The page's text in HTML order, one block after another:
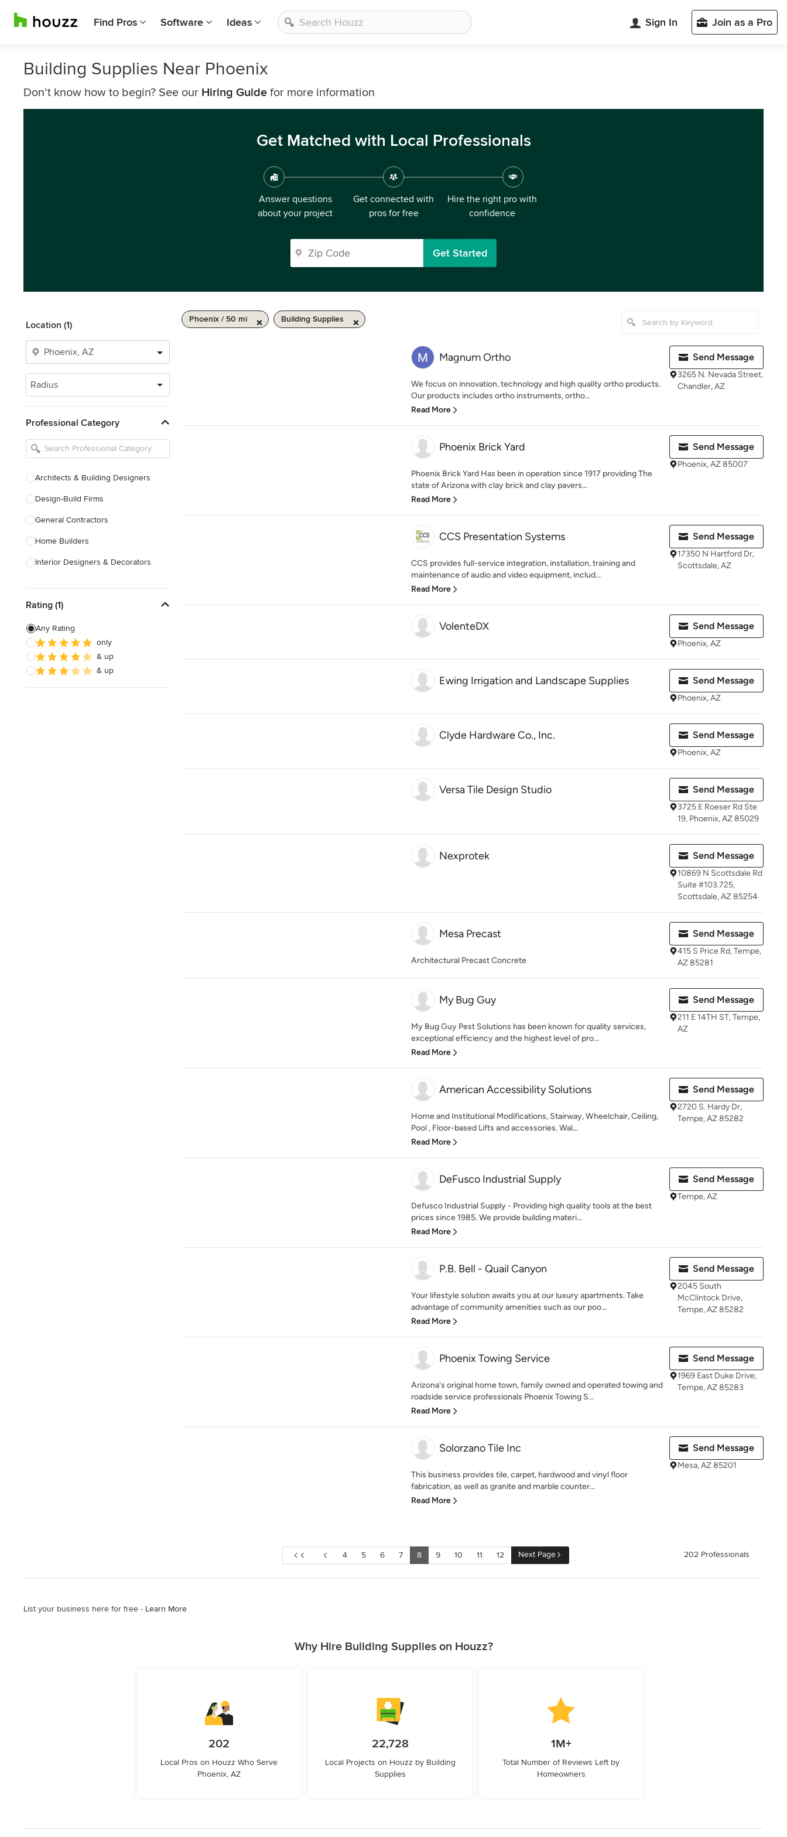
Find Pros Software Ideas Sign In Join as a Pro
Building Supplies Near Phoenix
Don’t know how to begin? See our Hiring Guide for more information
Get Matched with Local Professionals
Answer questions
about your project
Get connected with
pros for free
Hire the right pro with
confidence
Get Started
Location (1)
Radius
Professional Category
Architects & Building Designers
Design-Build Firms
General Contractors
Home Builders
Interior Designers & Decorators
Kitchen Remodelers
Bathroom Remodelers
Landscape Architects & Landscape
Designers
Rating (1)
Any Rating
only
& up
& up
Phoenix / 50 mi Building Supplies
Magnum Ortho
We focus on innovation, technology and high quality ortho products.
Our products includes ortho instruments, ortho...
Read More
Send Message
3265 N. Nevada Street,
Chandler, AZ
Phoenix Brick Yard
Phoenix Brick Yard Has been in operation since 1917 providing The
state of Arizona with clay brick and clay pavers...
Read More
Send Message
Phoenix, AZ 85007
CCS Presentation Systems
CCS provides full-service integration, installation, training and
maintenance of audio and video equipment, includ...
Read More
Send Message
17350 N Hartford Dr,
Scottsdale, AZ
VolenteDX Send Message
Phoenix, AZ
Ewing Irrigation and Landscape Supplies Send Message
Phoenix, AZ
Clyde Hardware Co., Inc. Send Message
Phoenix, AZ
Versa Tile Design Studio Send Message
3725 E Roeser Rd Ste
19, Phoenix, AZ 85029
Nexprotek Send Message
10869 N Scottsdale Rd
Suite #103.725,
Scottsdale, AZ 85254
Mesa Precast
Architectural Precast Concrete
Send Message
415 S Price Rd, Tempe,
AZ 85281
My Bug Guy
My Bug Guy Pest Solutions has been known for quality services,
exceptional efficiency and the highest level of pro...
Read More
Send Message
211 E 14TH ST, Tempe,
AZ
American Accessibility Solutions
Home and Institutional Modifications, Stairway, Wheelchair, Ceiling,
Pool , Floor-based Lifts and accessories. Wal...
Read More
Send Message
2720 S. Hardy Dr,
Tempe, AZ 85282
DeFusco Industrial Supply
Defusco Industrial Supply - Providing high quality tools at the best
prices since 1985. We provide building materi...
Read More
Send Message
Tempe, AZ
P.B. Bell - Quail Canyon
Your lifestyle solution awaits you at our luxury apartments. Take
advantage of community amenities such as our poo...
Read More
Send Message
2045 South
McClintock Drive,
Tempe, AZ 85282
Phoenix Towing Service
Arizona's original home town, family owned and operated towing and
roadside service professionals Phoenix Towing S...
Read More
Send Message
1969 East Duke Drive,
Tempe, AZ 85283
Solorzano Tile Inc
This business provides tile, carpet, hardwood and vinyl floor
fabrication, as well as granite and marble counter...
Read More
Send Message
Mesa, AZ 85201
4 5 6 7 8 9 10 11 12 Next Page 202 Professionals
List your business here for free - Learn More
Why Hire Building Supplies on Houzz?
202
Local Pros on Houzz Who Serve
Phoenix, AZ
22,728
Local Projects on Houzz by Building
Supplies
1M+
Total Number of Reviews Left by
Homeowners